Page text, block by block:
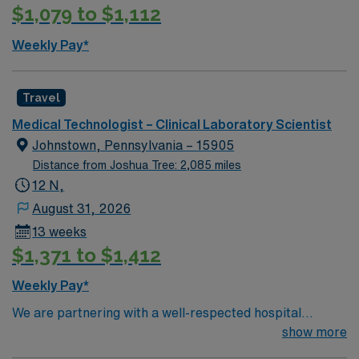
$1,079 to $1,112
Weekly Pay*
Travel
Medical Technologist – Clinical Laboratory Scientist
Johnstown, Pennsylvania – 15905
Distance from Joshua Tree: 2,085 miles
12 N,
August 31, 2026
13 weeks
$1,371 to $1,412
Weekly Pay*
We are partnering with a well-respected hospital
system that is looking for a highly motivated andshow more